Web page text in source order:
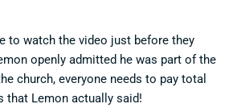
to watch the video just before they
openly admitted he was part of the
church, everyone needs to pay total
that Lemon actually said!